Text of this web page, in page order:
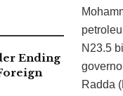
Ending
N23.5
Radda